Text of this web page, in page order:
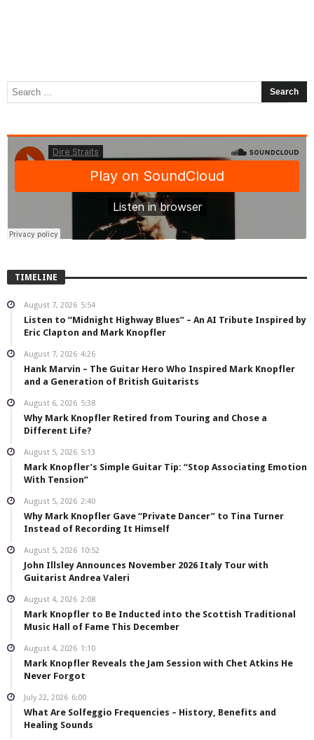
TIMELINE
August 7, 2026 5:54
Listen to “Midnight Highway Blues” – An AI Tribute Inspired by
Eric Clapton and Mark Knopfler
August 7, 2026 4:26
Hank Marvin – The Guitar Hero Who Inspired Mark Knopfler
and a Generation of British Guitarists
August 6, 2026 5:38
Why Mark Knopfler Retired from Touring and Chose a
Different Life?
August 5, 2026 5:13
Mark Knopfler’s Simple Guitar Tip: “Stop Associating Emotion
With Tension”
August 5, 2026 2:40
Why Mark Knopfler Gave “Private Dancer” to Tina Turner
Instead of Recording It Himself
August 5, 2026 10:52
John Illsley Announces November 2026 Italy Tour with
Guitarist Andrea Valeri
August 4, 2026 2:08
Mark Knopfler to Be Inducted into the Scottish Traditional
Music Hall of Fame This December
August 4, 2026 1:10
Mark Knopfler Reveals the Jam Session with Chet Atkins He
Never Forgot
July 22, 2026 6:00
What Are Solfeggio Frequencies – History, Benefits and
Healing Sounds